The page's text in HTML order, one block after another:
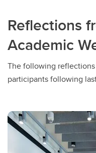
Reflections
Academic
The following
participants following